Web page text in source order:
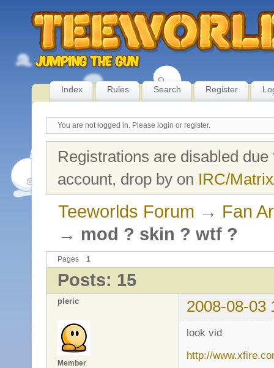
Index Rules Search Register
You are not logged in. Please login or register.
Registrations are disabled
account, drop by on IRC/
Teeworlds Forum → Fan
→ mod ? skin ? wtf ?
Pages 1
Posts: 15
pleric 2008-08-03
Member
look vid
http://